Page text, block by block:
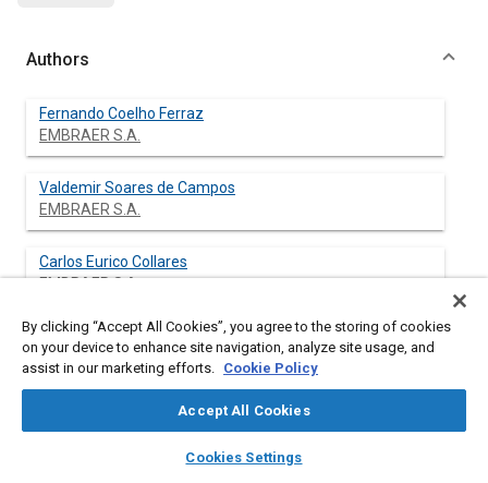
library_books auto_awesome
SAE AI Chat
Authors
Fernando Coelho Ferraz
EMBRAER S.A.
Valdemir Soares de Campos
EMBRAER S.A.
Carlos Eurico Collares
EMBRAER S.A.
Abstract
the applied stress on component and assemblies. To obtain
By clicking “Accept All Cookies”, you agree to the storing of cookies
on your device to enhance site navigation, analyze site usage, and
assist in our marketing efforts. Cookie Policy
Accept All Cookies
Cookies Settings